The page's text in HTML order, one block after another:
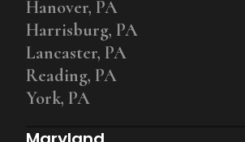
Hanover, PA
Harrisburg, PA
Lancaster, PA
Reading, PA
York, PA